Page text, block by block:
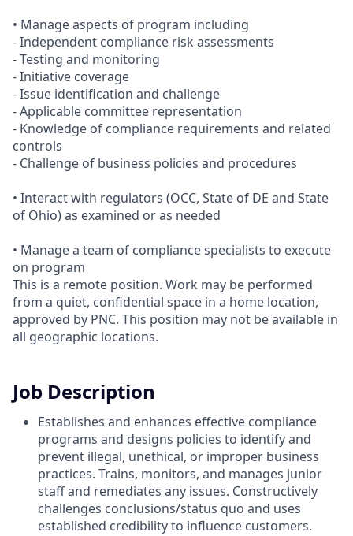
• Manage aspects of program including
- Independent compliance risk assessments
- Testing and monitoring
- Initiative coverage
- Issue identification and challenge
- Applicable committee representation
- Knowledge of compliance requirements and related
controls
- Challenge of business policies and procedures
• Interact with regulators (OCC, State of DE and State
of Ohio) as examined or as needed
• Manage a team of compliance specialists to execute
on program
This is a remote position. Work may be performed
from a quiet, confidential space in a home location,
approved by PNC. This position may not be available in
all geographic locations.
Job Description
Establishes and enhances effective compliance
programs and designs policies to identify and
prevent illegal, unethical, or improper business
practices. Trains, monitors, and manages junior
staff and remediates any issues. Constructively
challenges conclusions/status quo and uses
established credibility to influence customers.